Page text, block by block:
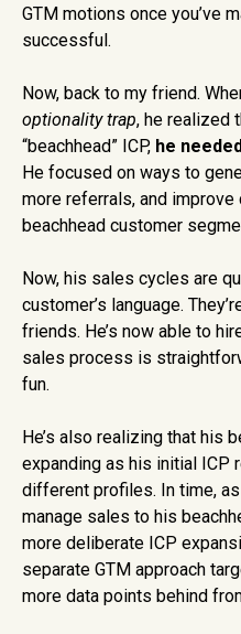
GTM motions once you’ve
successful.
Now, back to my friend.
optionality trap, he realized
“beachhead” ICP, he
He focused on ways to
more referrals, and
beachhead customer
Now, his sales cycles are
customer’s language.
friends. He’s now able to
sales process is
fun.
He’s also realizing that his
expanding as his initial
different profiles. In time,
manage sales to his
more deliberate ICP
separate GTM approach
more data points behind